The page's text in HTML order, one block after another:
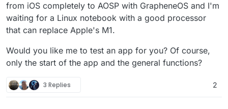
from iOS completely to AOSP with GrapheneOS and I'm
waiting for a Linux notebook with a good processor
that can replace Apple's M1.
Would you like me to test an app for you? Of course,
only the start of the app and the general functions?
3 Replies 2